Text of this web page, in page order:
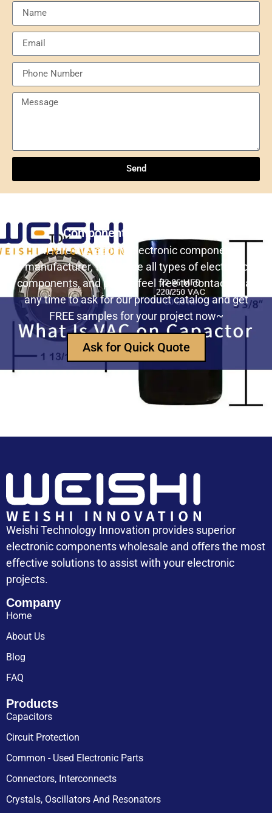
Comprehensive Overview
The role and advantages of ADS1256IDBR in
precision measurement systems
USB3320C-EZK-TR In-Depth Analysis:
Implementing High-Speed ​​USB 2.0
Communication in Embedded Systems
How Does an Inductor Work?
Capacitor Replacement Cost: How Much Does a
Send
Component Manufacturer?
We are the leading electronic component
manufacturer, to provide all types of electronic
components, and please feel free to contact us at
any time to ask for our product catalog and get
FREE samples for your project now~
Ask for Quick Quote
Weishi Technology Innovation provides superior
electronic components wholesale and offers the most
effective solutions to assist with your electronic
projects.
Company
Home
About Us
Blog
FAQ
Products
Capacitors
Circuit Protection
Common - Used Electronic Parts
Connectors, Interconnects
Crystals, Oscillators And Resonators